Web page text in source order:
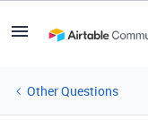
Other Questions